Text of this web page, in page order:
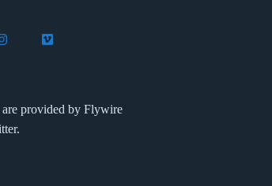
on Facebook
on WeChat
Flywire on Instagram
Follow Flywire on Vimeo
are provided by Flywire